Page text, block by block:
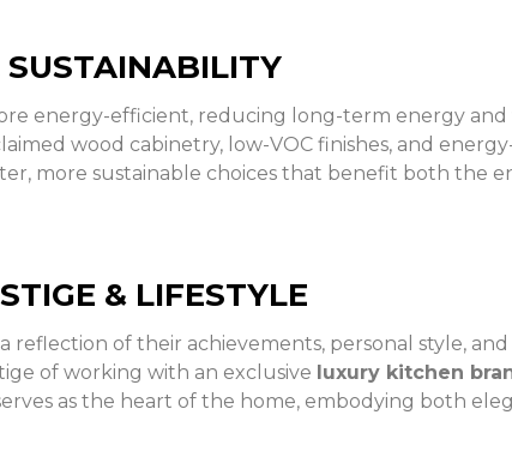
energy-efficient, reducing long-term energy
wood cabinetry, low-VOC finishes, and
more sustainable choices that benefit both the
& LIFESTYLE
reflection of their achievements, personal style,
of working with an exclusive luxury kitchen
as the heart of the home, embodying both